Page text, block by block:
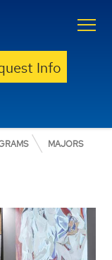
Info
MAJORS